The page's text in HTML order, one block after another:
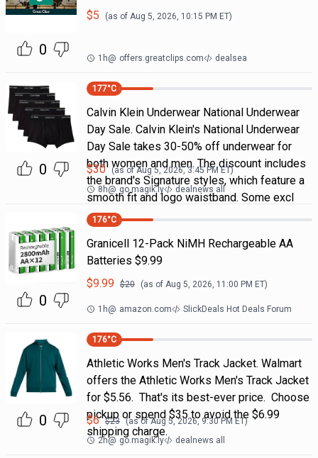
0
$5 (as of Aug 5, 2026, 10:15 PM ET)
1h@ offers.greatclips.com dealsea
0
177°C
Calvin Klein Underwear National Underwear
Day Sale. Calvin Klein's National Underwear
Day Sale takes 30-50% off underwear for
both women and men. The discount includes
the brand's Signature styles, which feature a
smooth fit and logo waistband. Some excl
$30 (as ofAug 5, 2026, 3:45 PM ET)
8h@ go.magik.ly dealnews all
0
176°C
Granicell 12-Pack NiMH Rechargeable AA
Batteries $9.99
$9.99 $20 (as of Aug 5, 2026, 11:00 PM ET)
1h@ amazon.com SlickDeals Hot Deals Forum
0
176°C
Athletic Works Men's Track Jacket. Walmart
offers the Athletic Works Men's Track Jacket
for $5.56. That's its best-ever price. Choose
pickup or spend $35 to avoid the $6.99
shipping charge.
$6 $23 (as ofAug 5, 2026, 9:30 PM ET)
2h@ go.magik.ly dealnews all